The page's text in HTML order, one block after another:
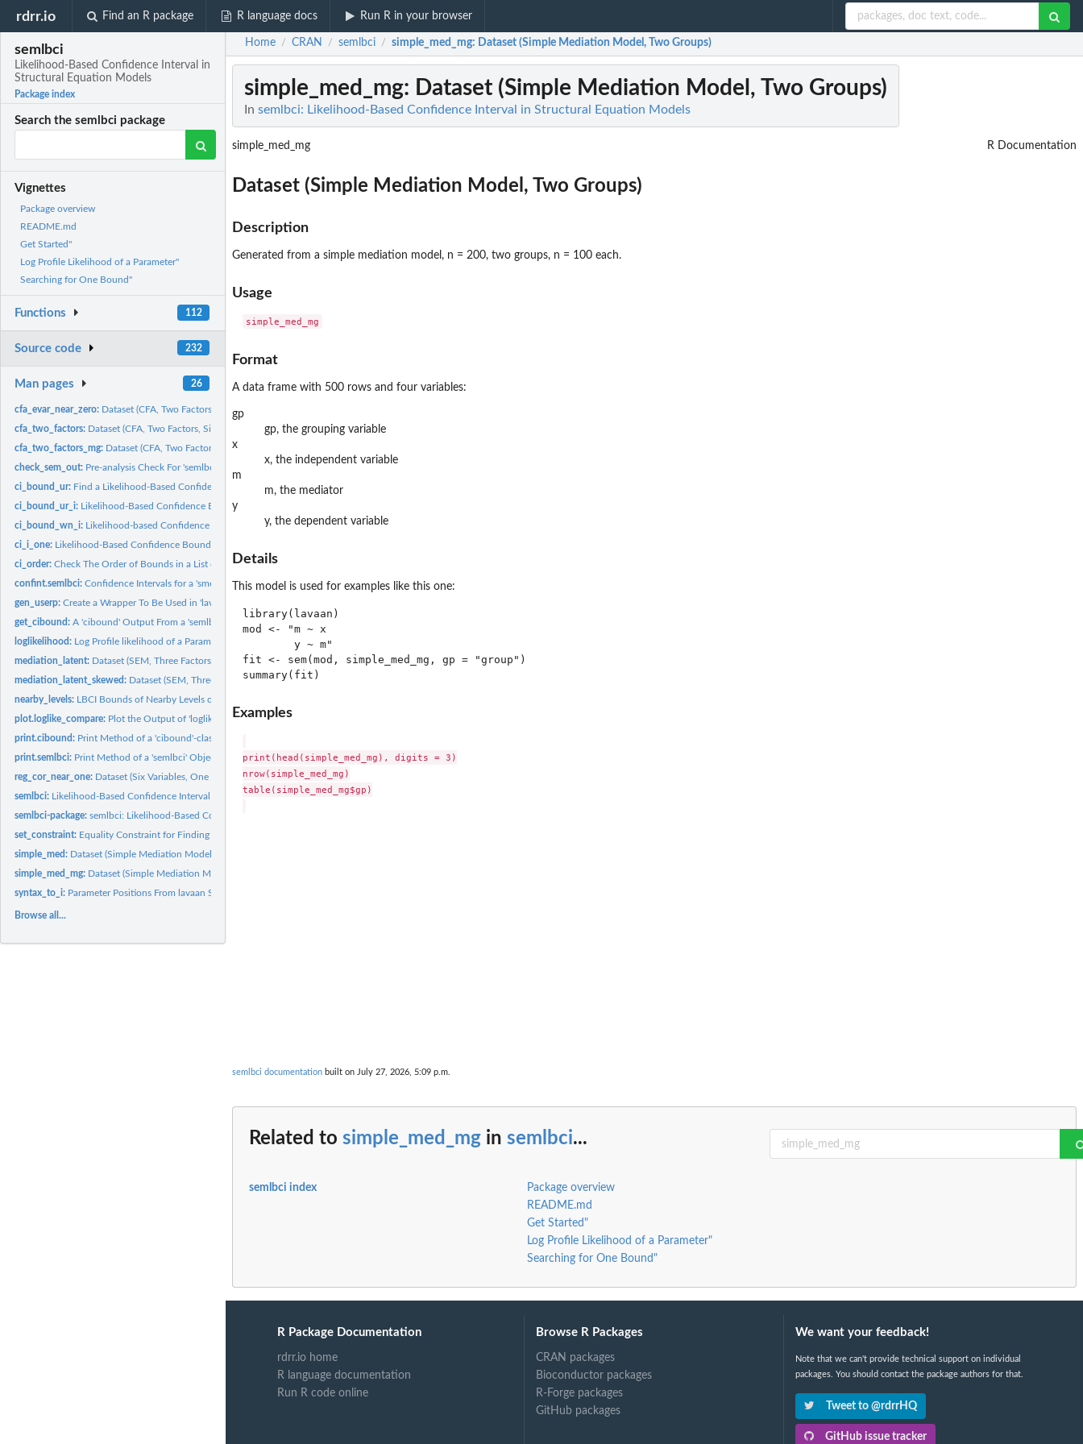
rdrr.io Find an R package R language docs Run R in your browser
semlbci
Likelihood-Based Confidence Interval in
Structural Equation Models
Package index
Search the semlbci package
Vignettes
Package overview
README.md
Get Started"
Log Profile Likelihood of a Parameter"
Searching for One Bound"
Functions 112
Source code 232
Man pages 26
cfa_evar_near_zero: Dataset (CFA, Two Factors, One Standardized Error Variance...
cfa_two_factors: Dataset (CFA, Two Factors, Six Variables)
cfa_two_factors_mg: Dataset (CFA, Two Factors, Six Variables, Two Groups)
check_sem_out: Pre-analysis Check For 'semlbci'
ci_bound_ur: Find a Likelihood-Based Confidence Bound By Root Finding
ci_bound_ur_i: Likelihood-Based Confidence Bound By Root Finding
ci_bound_wn_i: Likelihood-based Confidence Bound By Wu-Neale-2012
ci_i_one: Likelihood-Based Confidence Bound for One Parameter
ci_order:Check The Order of Bounds in a List of 'semlbci' Objects
confint.semlbci:Confidence Intervals for a 'smelbci' Object
gen_userp:Create a Wrapper To Be Used in 'lavaan' Models
get_cibound:A 'cibound' Output From a 'semlbci' Object
loglikelihood: Log Profile likelihood of a Parameter
mediation_latent: Dataset (SEM, Three Factors, Nine Variables, Mediation)
mediation_latent_skewed: Dataset (SEM, Three Factors, Nine Variables, Mediation,...
nearby_levels: LBCI Bounds of Nearby Levels of Confidence
plot.loglike_compare: Plot the Output of 'loglike_compare()'
print.cibound: Print Method of a 'cibound'-class Object
print.semlbci: Print Method of a 'semlbci' Object
reg_cor_near_one: Dataset (Six Variables, One Correlation Close to One)
semlbci: Likelihood-Based Confidence Interval
semlbci-package:semlbci: Likelihood-Based Confidence Interval in Structural...
set_constraint: Equality Constraint for Finding the LBCI by Wu-Neale-2012
simple_med: Dataset (Simple Mediation Model)
simple_med_mg: Dataset (Simple Mediation Model, Two Groups)
syntax_to_i: Parameter Positions From lavaan Syntax
Browse all...
Home / CRAN / semlbci / simple_med_mg: Dataset (Simple Mediation Model, Two Groups)
simple_med_mg: Dataset (Simple Mediation Model, Two Groups)
In semlbci: Likelihood-Based Confidence Interval in Structural Equation Models
simple_med_mg R Documentation
Dataset (Simple Mediation Model, Two Groups)
Description
Generated from a simple mediation model, n = 200, two groups, n = 100 each.
Usage
Format
A data frame with 500 rows and four variables:
gp
gp, the grouping variable
x
x, the independent variable
m
m, the mediator
y
y, the dependent variable
Details
This model is used for examples like this one:
library(lavaan)
mod <- "m ~ x
        y ~ m"
fit <- sem(mod, simple_med_mg, gp = "group")
Examples
print(head(simple_med_mg), digits = 3)
nrow(simple_med_mg)
table(simple_med_mg$gp)
semlbci documentation built on July 27, 2026, 5:09 p.m.
Related to simple_med_mg in semlbci...
semlbci index
Package overview
README.md
Get Started"
Log Profile Likelihood of a Parameter"
Searching for One Bound"
R Package Documentation
rdrr.io home
R language documentation
Run R code online
Browse R Packages
CRAN packages
Bioconductor packages
R-Forge packages
GitHub packages
We want your feedback!
Note that we can't provide technical support on individual
packages. You should contact the package authors for that.
Tweet to @rdrrHQ
GitHub issue tracker